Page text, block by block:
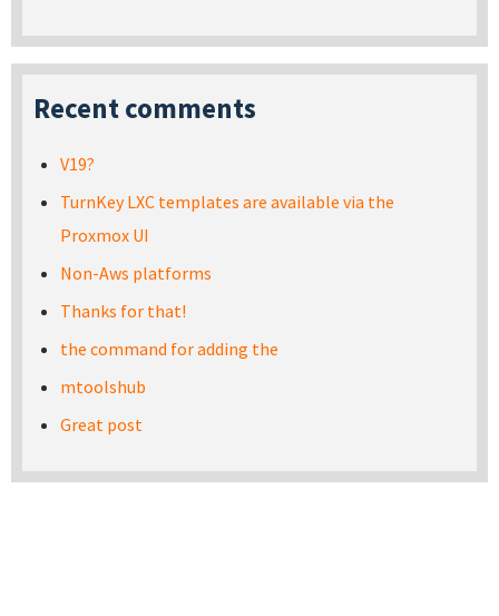
Recent comments
V19?
TurnKey LXC templates are available via the
Proxmox UI
Non-Aws platforms
Thanks for that!
the command for adding the
mtoolshub
Great post